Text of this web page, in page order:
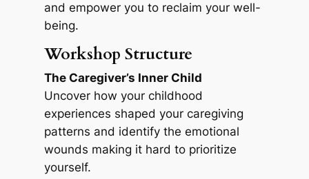
and empower you to reclaim your well-
being.
Workshop Structure
The Caregiver’s Inner Child
Uncover how your childhood
experiences shaped your caregiving
patterns and identify the emotional
wounds making it hard to prioritize
yourself.